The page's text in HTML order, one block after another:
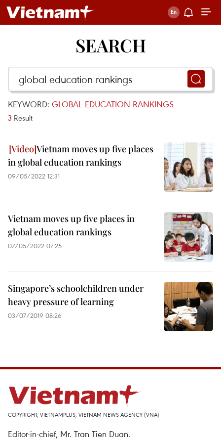
SEARCH
KEYWORD: GLOBAL EDUCATION RANKINGS
3 Result
Vietnam moves up five places
in global education rankings
09/05/2022 12:31
Vietnam moves up five places in
global education rankings
07/05/2022 07:25
Singapore’s schoolchildren under
heavy pressure of learning
03/07/2019 08:26
COPYRIGHT, VIETNAMPLUS, VIETNAM NEWS AGENCY (VNA)
Editor-in-chief, Mr. Tran Tien Duan.